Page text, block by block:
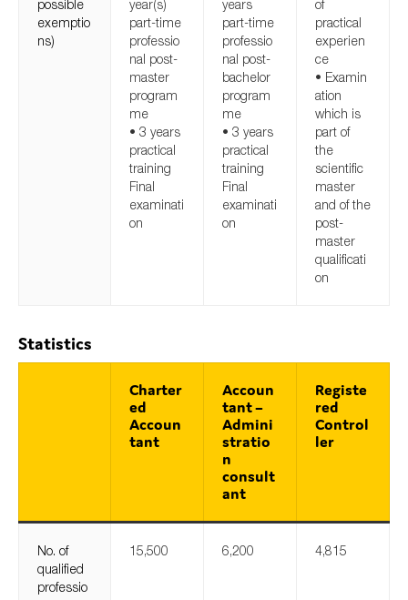
possible
exemptio
ns)
year(s)
part-time
professio
nal post-
master
program
me
• 3 years
practical
training
Final
examinati
on
years
part-time
professio
nal post-
bachelor
program
me
• 3 years
practical
training
Final
examinati
on
of
practical
experien
ce
• Examin
ation
which is
part of
the
scientific
master
and of the
post-
master
qualificati
on
Statistics
Charter
ed
Accoun
tant
Accoun
tant –
Admini
stratio
n
consult
ant
Registe
red
Control
ler
No. of
qualified
professio
15,500 6,200 4,815